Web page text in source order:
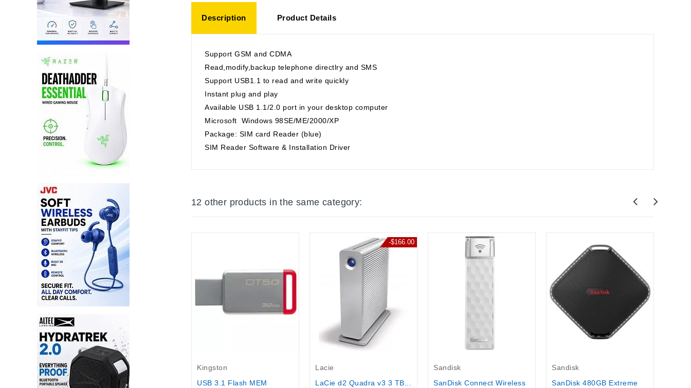
Description Product Details
Support GSM and CDMA
Read,modify,backup telephone directlry and SMS
Support USB1.1 to read and write quickly
Instant plug and play
Available USB 1.1/2.0 port in your desktop computer
Microsoft Windows 98SE/ME/2000/XP
Package: SIM card Reader (blue)
SIM Reader Software & Installation Driver
12 other products in the same category:
Kingston
USB 3.1 Flash MEM
Lacie
LaCie d2 Quadra v3 3 TB...
-$166.00
Sandisk
SanDisk Connect Wireless
Sandisk
SanDisk 480GB Extreme